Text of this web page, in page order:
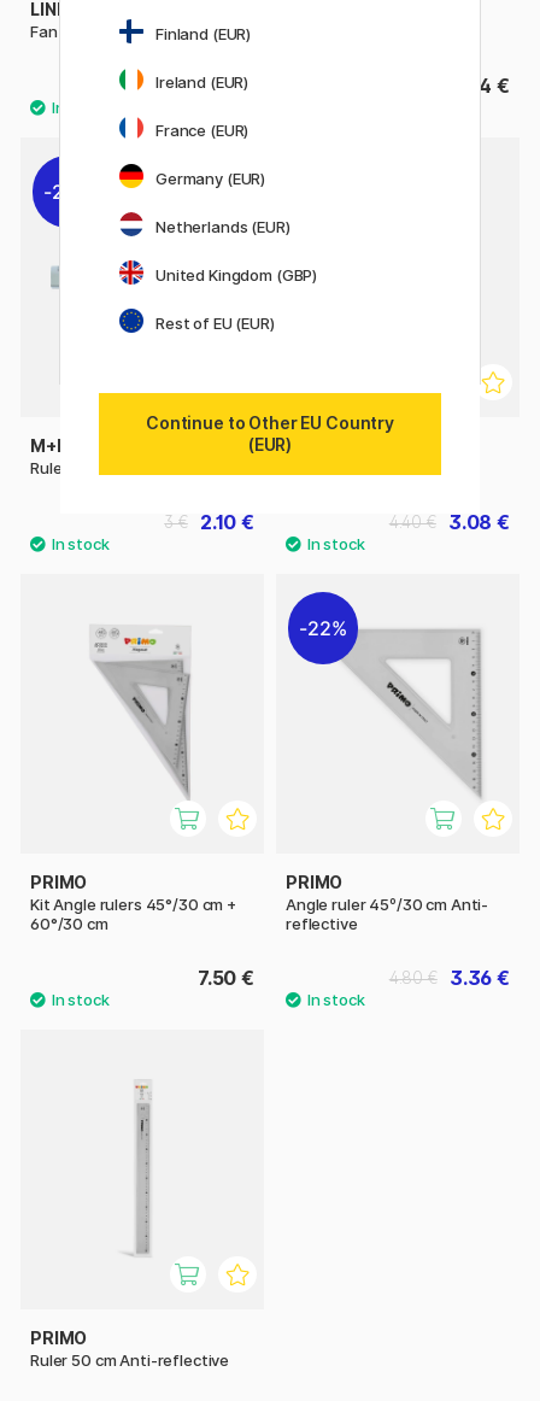
LINEX
Fan Yardstick
18.50 € 4 €
22%
M+R
Ruler plastic 40 cm
2.10 €
3 €
MAPED
3.08 €
4.40 €
PRIMO
Kit Angle rulers 45°/30 cm +
60°/30 cm
7.50 €
22%
PRIMO
Angle ruler 45º/30 cm Anti-
reflective
3.36 €
4.80 €
PRIMO
Ruler 50 cm Anti-reflective
Finland (EUR)
Ireland (EUR)
France (EUR)
Germany (EUR)
Netherlands (EUR)
United Kingdom (GBP)
Rest of EU (EUR)
Continue to Other EU Country
(EUR)